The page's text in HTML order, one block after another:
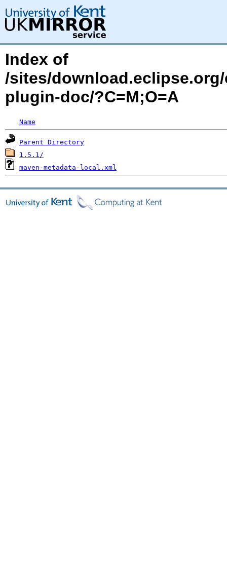
Index of
/sites/
plugin-doc/?C=M;O=A
Name
Parent Directory
1.5.1/
maven-metadata-local.xml